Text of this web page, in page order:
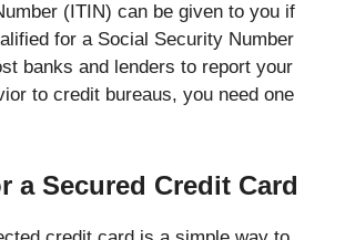
(ITIN) can be given to you if
for a Social Security Number
banks and lenders to report your
to credit bureaus, you need one
a Secured Credit Card